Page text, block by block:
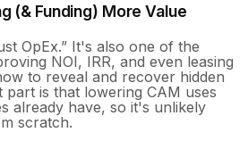
​​​​​​​(& Funding) More Value
OpEx.” It's also one of the
NOI, IRR, and even leasing
to reveal and recover hidden
part is that lowering CAM uses
already have, so it's unlikely
scratch.